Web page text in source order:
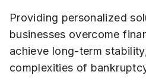
Providing personalized
businesses overcome
achieve long-term
complexities of